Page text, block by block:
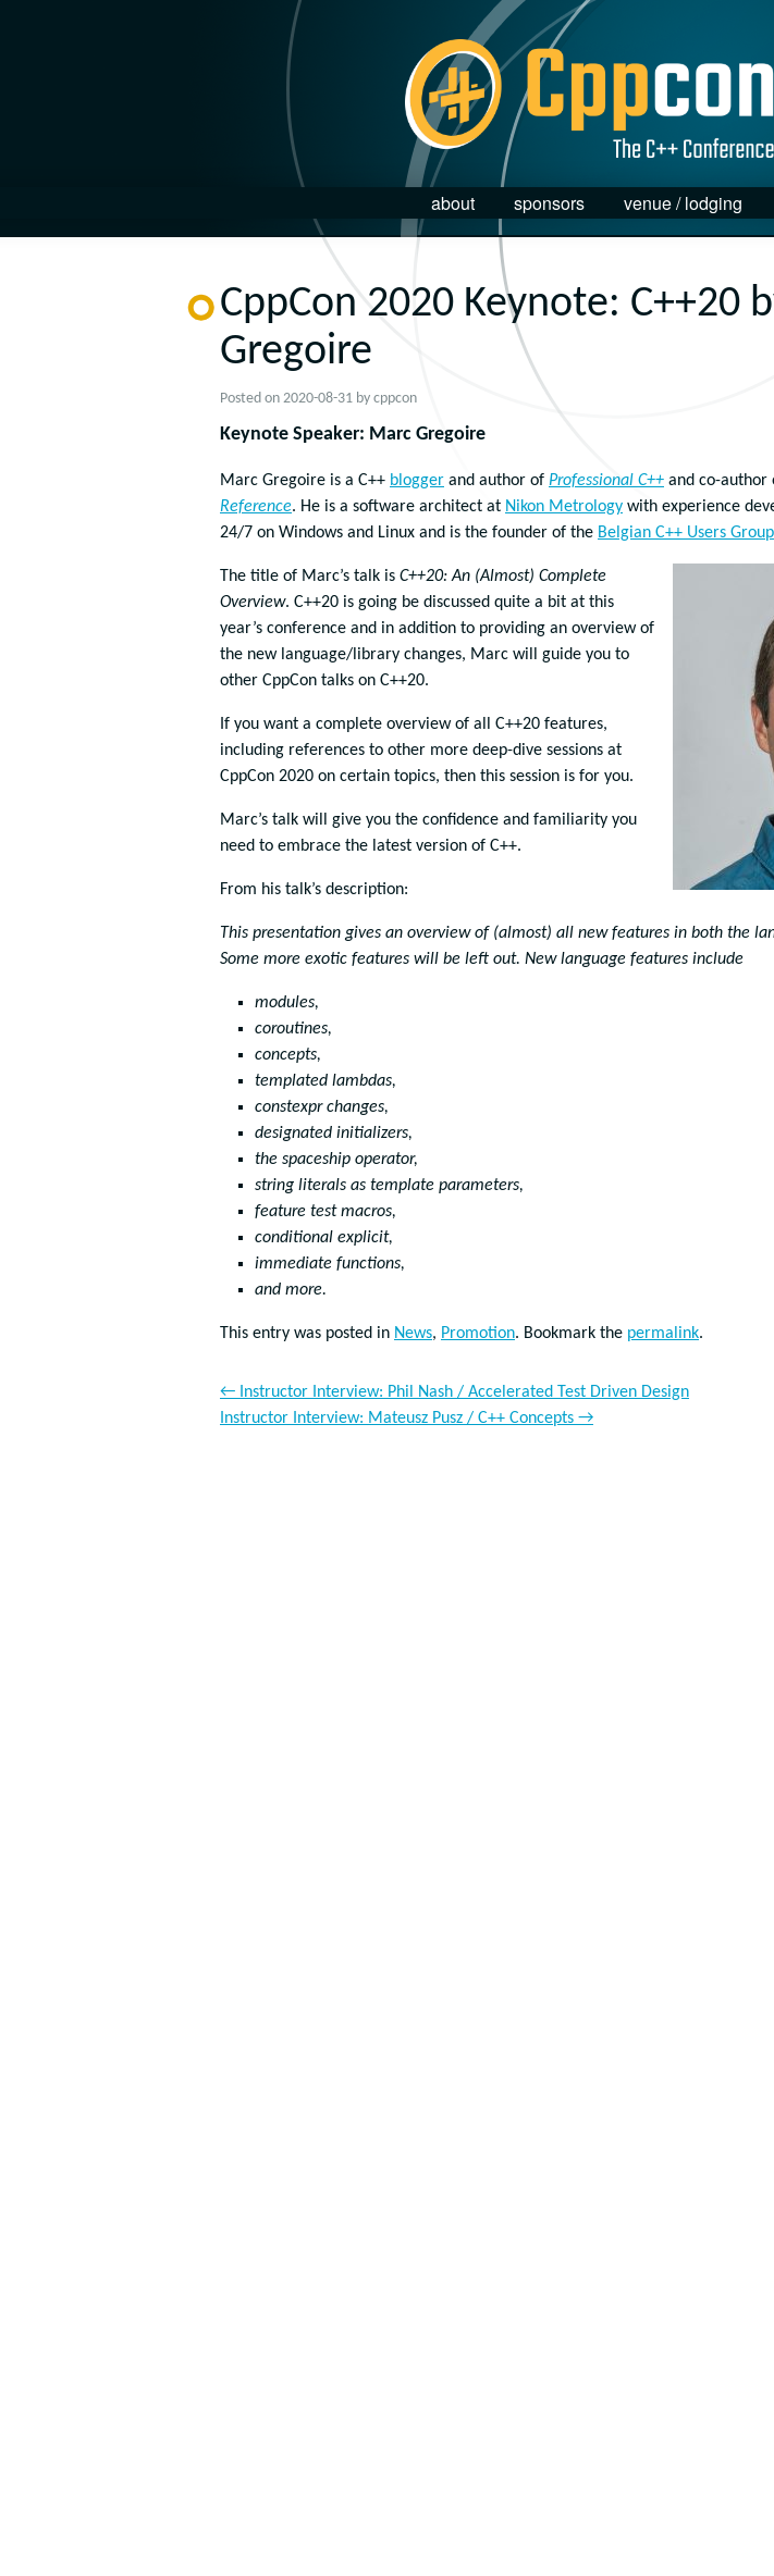
about sponsors venue / lodging
CppCon 2020 Keynote: C++20
Gregoire
Posted on 2020-08-31 by cppcon
Keynote Speaker: Marc Gregoire
Marc Gregoire is a C++ blogger and author of Professional C++ and co-author
Reference. He is a software architect at Nikon Metrology with experience
24/7 on Windows and Linux and is the founder of the Belgian C++ Users Group
The title of Marc’s talk is C++20: An (Almost) Complete
Overview. C++20 is going be discussed quite a bit at this
year’s conference and in addition to providing an overview of
the new language/library changes, Marc will guide you to
other CppCon talks on C++20.
If you want a complete overview of all C++20 features,
including references to other more deep-dive sessions at
CppCon 2020 on certain topics, then this session is for you.
Marc’s talk will give you the confidence and familiarity you
need to embrace the latest version of C++.
From his talk’s description:
This presentation gives an overview of (almost) all new features in both the
Some more exotic features will be left out. New language features include
modules,
coroutines,
concepts,
templated lambdas,
constexpr changes,
designated initializers,
the spaceship operator,
string literals as template parameters,
feature test macros,
conditional explicit,
immediate functions,
and more.
This entry was posted in News, Promotion. Bookmark the permalink.
← Instructor Interview: Phil Nash / Accelerated Test Driven Design
Instructor Interview: Mateusz Pusz / C++ Concepts →